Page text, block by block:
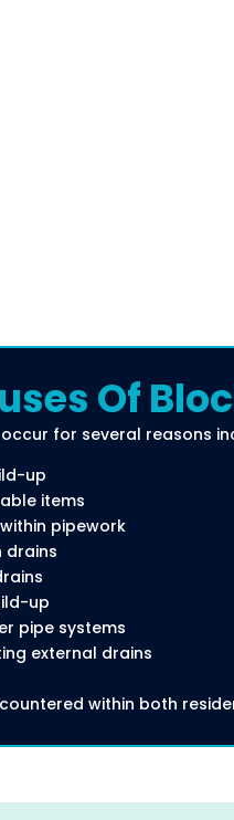
Of
for several reasons
up
items
pipework
drains
up
pipe systems
external drains
within both